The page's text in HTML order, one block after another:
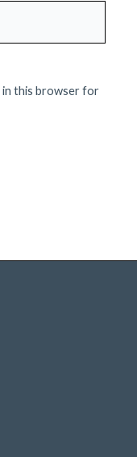
in this browser for